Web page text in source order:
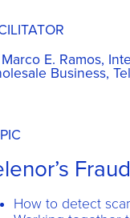
E. Ramos,
Business,
How to detect